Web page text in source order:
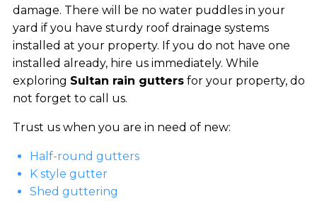
damage. There will be no water puddles in your
yard if you have sturdy roof drainage systems
installed at your property. If you do not have one
installed already, hire us immediately. While
exploring Sultan rain guttersfor your property, do
not forget to call us.
Trust us when you are in need of new:
Half-round gutters
K style gutter
Shed guttering